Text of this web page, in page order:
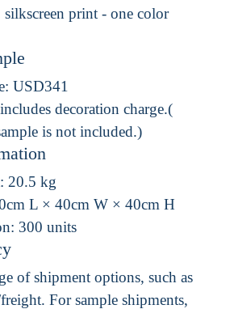
silkscreen print - one color
USD341
decoration charge.(
is not included.)
20.5 kg
L × 40cm W × 40cm H
300 units
of shipment options, such as
For sample shipments,